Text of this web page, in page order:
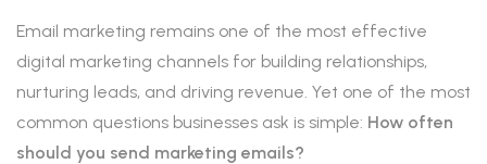
Email marketing remains one of the most effective
digital marketing channels for building relationships,
nurturing leads, and driving revenue. Yet one of the most
common questions businesses ask is simple: How often
should you send marketing emails?